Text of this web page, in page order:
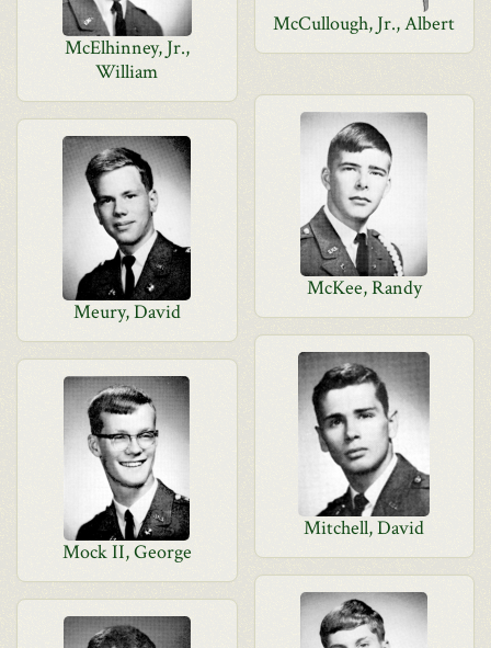
McCullough, Jr., Albert
McElhinney, Jr.,
William
McKee, Randy
Meury, David
Mitchell, David
Mock II, George